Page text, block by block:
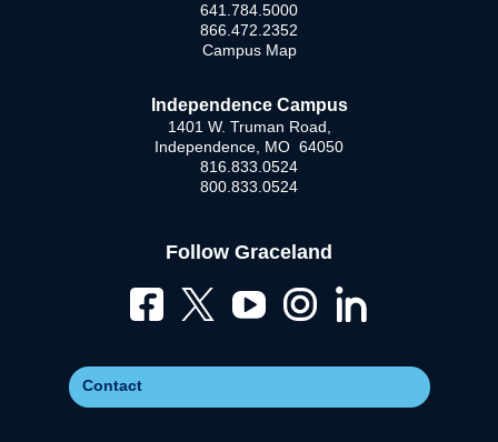
641.784.5000
866.472.2352
Campus Map
Independence Campus
1401 W. Truman Road,
Independence, MO 64050
816.833.0524
800.833.0524
Follow Graceland
Contact